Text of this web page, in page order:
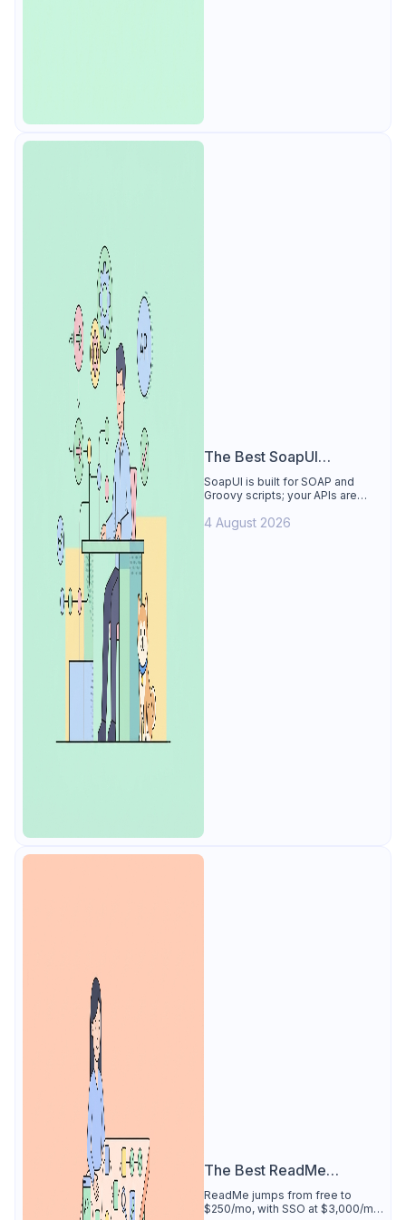
The Best SoapUI
Alternative
SoapUI is built for SOAP and
Groovy scripts; your APIs are
best SoapUI alternative: visual
4 August 2026
The Best ReadMe
Alternative
ReadMe jumps from free to
$250/mo, with SSO at $3,000/mo.